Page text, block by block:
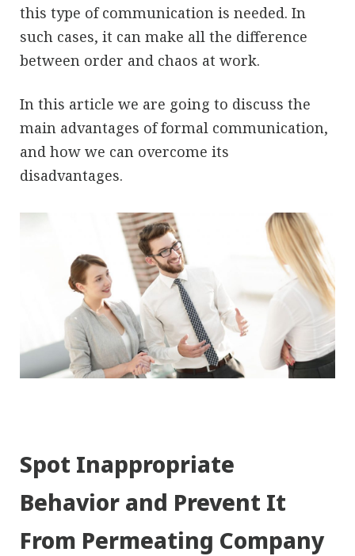
this type of communication is needed. In
such cases, it can make all the difference
between order and chaos at work.
In this article we are going to discuss the
main advantages of formal communication,
and how we can overcome its
disadvantages.
Spot Inappropriate
Behavior and Prevent It
From Permeating Company